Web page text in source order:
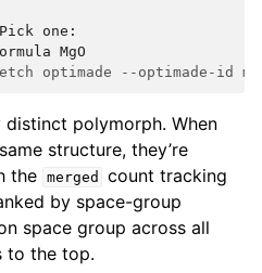
Pick
optimade --optimade-id mp/
polymorph. When
structure, they’re
the merged
count tracking
by space-group
space group across all
to the top.